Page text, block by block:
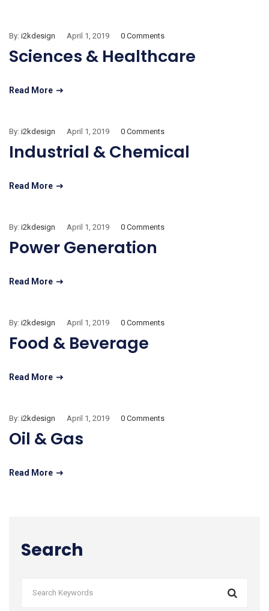
By: i2kdesign April 1, 2019 0 Comments
Sciences & Healthcare
Read More
By: i2kdesign April 1, 2019 0 Comments
Industrial & Chemical
Read More
By: i2kdesign April 1, 2019 0 Comments
Power Generation
Read More
By: i2kdesign April 1, 2019 0 Comments
Food & Beverage
Read More
By: i2kdesign April 1, 2019 0 Comments
Oil & Gas
Read More
Search